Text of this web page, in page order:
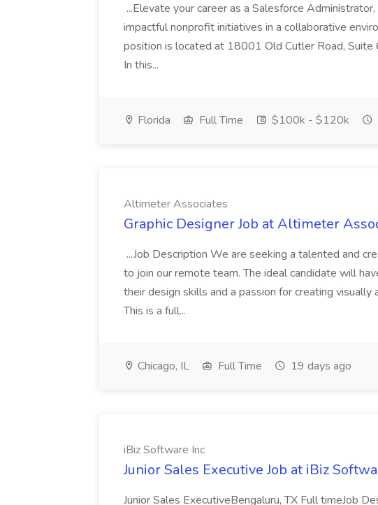
...Elevate your career as a Salesforce
impactful nonprofit initiatives in a collaborative
position is located at 18001 Old Cutler Road,
In this...
Florida Full Time $100k - $120k
Altimeter Associates
Graphic Designer Job at Altimeter
...Job Description We are seeking a talented and
to join our remote team. The ideal candidate will
their design skills and a passion for creating visually
This is a full...
Chicago, IL Full Time 19 days ago
iBiz Software Inc
Junior Sales Executive Job at iBiz
Junior Sales ExecutiveBengaluru, TX Full timeJob